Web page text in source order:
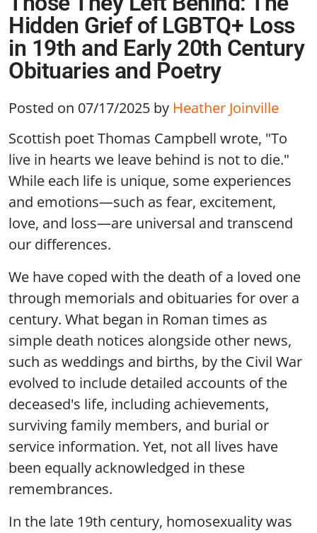
Hidden Grief of LGBTQ+ Loss
in 19th and Early 20th Century
Obituaries and Poetry
Posted on 07/17/2025 by Heather Joinville
Scottish poet Thomas Campbell wrote, "To
live in hearts we leave behind is not to die."
While each life is unique, some experiences
and emotions—such as fear, excitement,
love, and loss—are universal and transcend
our differences.
We have coped with the death of a loved one
through memorials and obituaries for over a
century. What began in Roman times as
simple death notices alongside other news,
such as weddings and births, by the Civil War
evolved to include detailed accounts of the
deceased's life, including achievements,
surviving family members, and burial or
service information. Yet, not all lives have
been equally acknowledged in these
remembrances.
In the late 19th century, homosexuality was